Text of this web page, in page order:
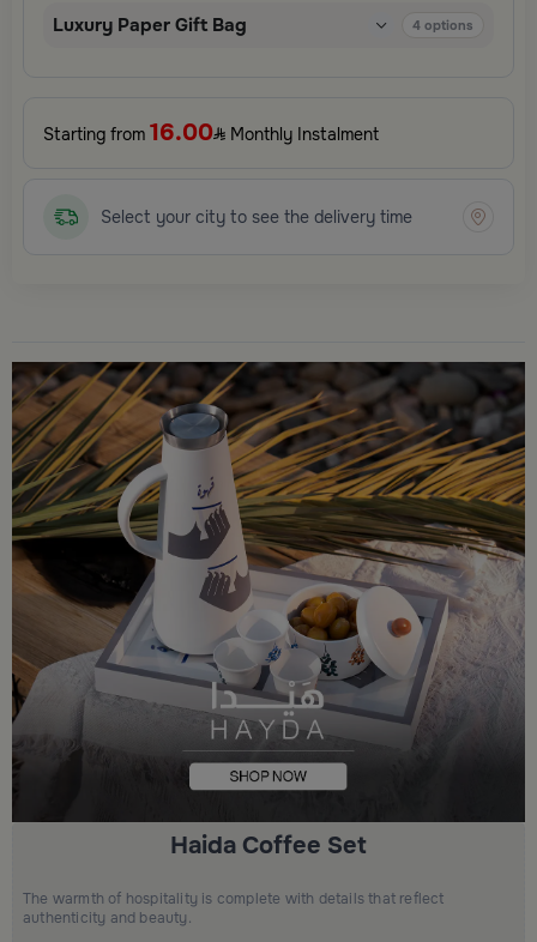
Luxury Paper Gift Bag 4 options
Starting from 16.00 Monthly Instalment
Select your city to see the delivery time
Haida Coffee Set
The warmth of hospitality is complete with details that reflect
authenticity and beauty.